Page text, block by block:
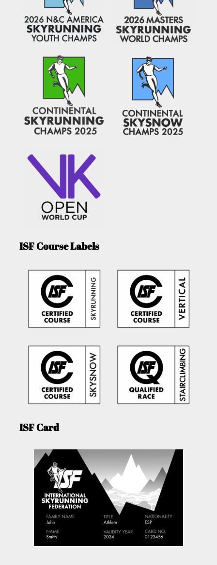
ISF Course Labels
ISF Card